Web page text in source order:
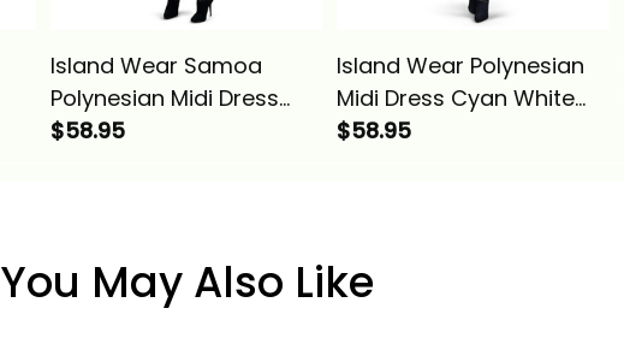
Island Wear Samoa
Polynesian Midi Dress
White Plumeria Alina
$58.95
Island Wear Polynesian
Midi Dress Cyan White
Hibiscus Alina Basics
$58.95
You May Also Like